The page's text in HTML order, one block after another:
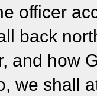
officer
back
and how
we shall